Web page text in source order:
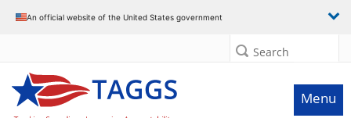
An official website of the United States government
Search
Menu